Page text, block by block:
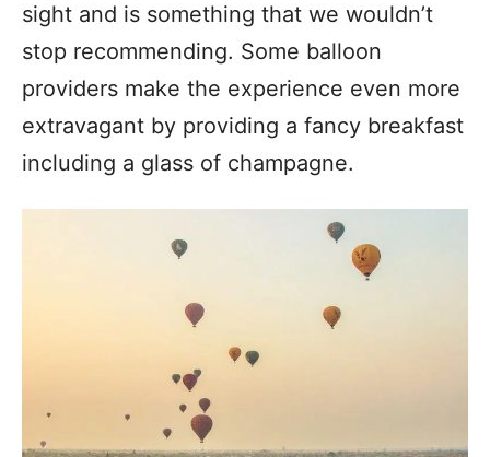
sight and is something that we wouldn’t
stop recommending. Some balloon
providers make the experience even more
extravagant by providing a fancy breakfast
including a glass of champagne.